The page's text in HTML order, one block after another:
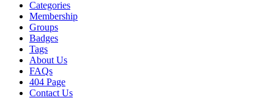
Categories
Membership
Groups
Badges
Tags
About Us
FAQs
404 Page
Contact Us